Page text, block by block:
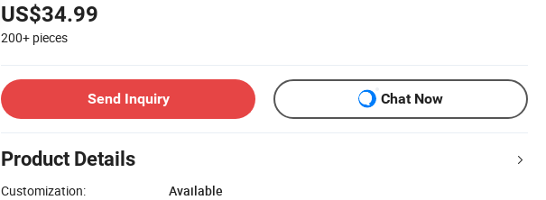
US$34.99
200+ pieces
Send Inquiry Chat Now
Product Details
Customization:
Available